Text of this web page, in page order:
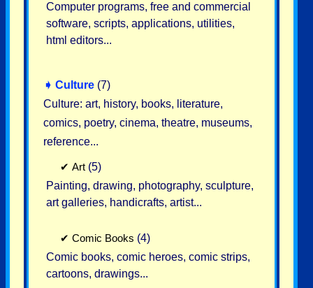
Computer programs, free and commercial
software, scripts, applications, utilities,
html editors...
➧ Culture (7)
Culture: art, history, books, literature,
comics, poetry, cinema, theatre, museums,
reference...
✔ Art (5)
Painting, drawing, photography, sculpture,
art galleries, handicrafts, artist...
✔ Comic Books (4)
Comic books, comic heroes, comic strips,
cartoons, drawings...